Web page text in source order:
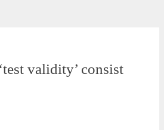
validity’ consist